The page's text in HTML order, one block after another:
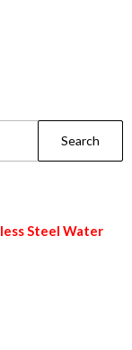
Steel Water